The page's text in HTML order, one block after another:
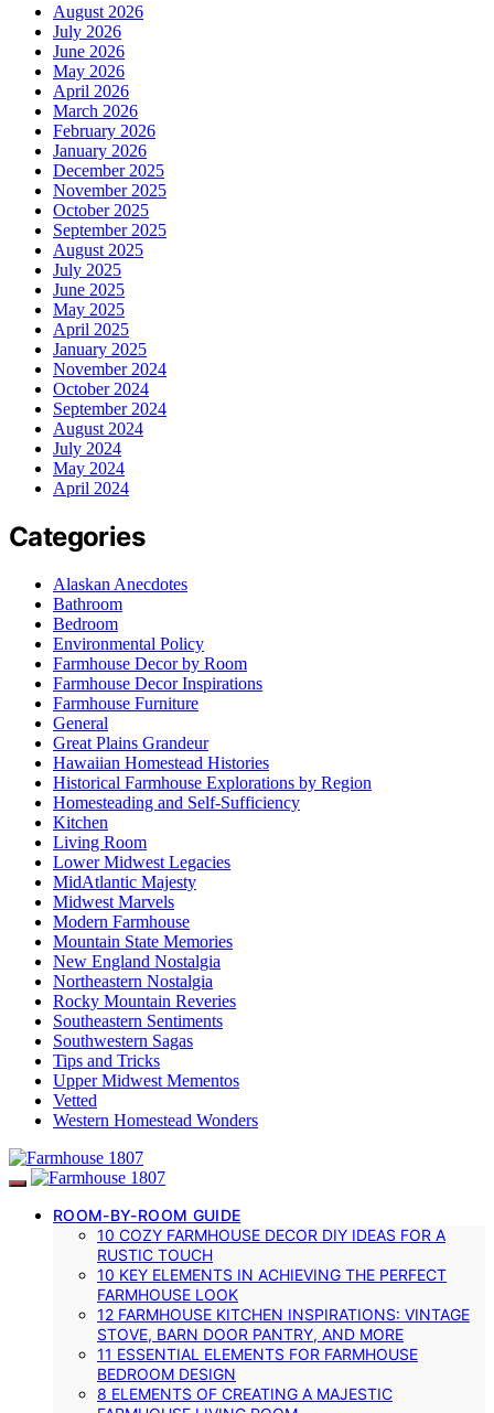
August 2026
July 2026
June 2026
May 2026
April 2026
March 2026
February 2026
January 2026
December 2025
November 2025
October 2025
September 2025
August 2025
July 2025
June 2025
May 2025
April 2025
January 2025
November 2024
October 2024
September 2024
August 2024
July 2024
May 2024
April 2024
Categories
Alaskan Anecdotes
Bathroom
Bedroom
Environmental Policy
Farmhouse Decor by Room
Farmhouse Decor Inspirations
Farmhouse Furniture
General
Great Plains Grandeur
Hawaiian Homestead Histories
Historical Farmhouse Explorations by Region
Homesteading and Self-Sufficiency
Kitchen
Living Room
Lower Midwest Legacies
MidAtlantic Majesty
Midwest Marvels
Modern Farmhouse
Mountain State Memories
New England Nostalgia
Northeastern Nostalgia
Rocky Mountain Reveries
Southeastern Sentiments
Southwestern Sagas
Tips and Tricks
Upper Midwest Mementos
Vetted
Western Homestead Wonders
ROOM-BY-ROOM GUIDE
10 COZY FARMHOUSE DECOR DIY IDEAS FOR A
RUSTIC TOUCH
10 KEY ELEMENTS IN ACHIEVING THE PERFECT
FARMHOUSE LOOK
12 FARMHOUSE KITCHEN INSPIRATIONS: VINTAGE
STOVE, BARN DOOR PANTRY, AND MORE
11 ESSENTIAL ELEMENTS FOR FARMHOUSE
BEDROOM DESIGN
8 ELEMENTS OF CREATING A MAJESTIC